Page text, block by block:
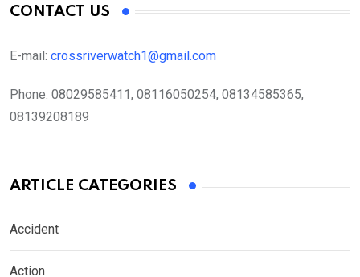
CONTACT US
E-mail: crossriverwatch1@gmail.com
Phone: 08029585411, 08116050254, 08134585365,
08139208189
ARTICLE CATEGORIES
Accident
Action